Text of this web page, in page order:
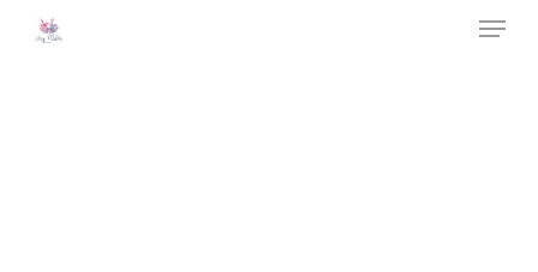
Menu